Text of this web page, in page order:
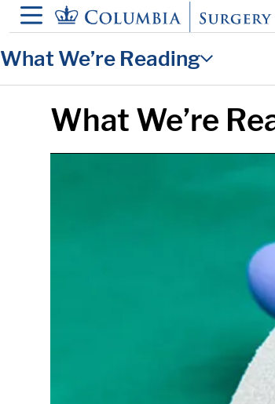
content
What We’re Reading
What We’re